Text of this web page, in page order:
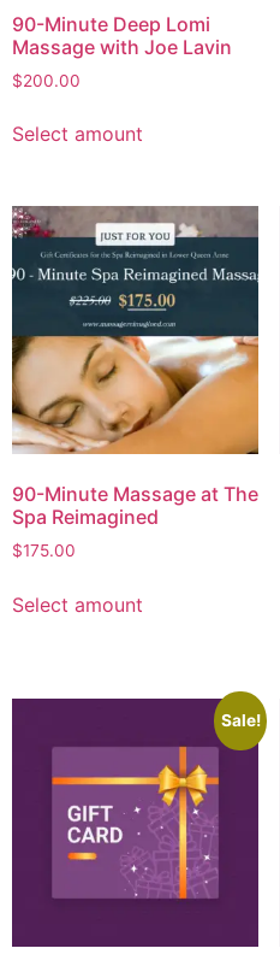
90-Minute Deep Lomi
Massage with Joe Lavin
$200.00
Select amount
90-Minute Massage at The
Spa Reimagined
$175.00
Select amount
Sale!